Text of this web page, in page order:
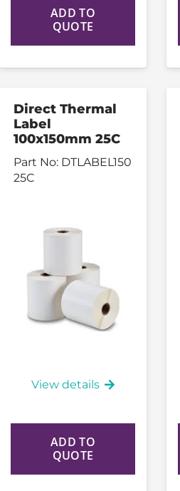
ADD TO
QUOTE
Direct Thermal
Label
100x150mm 25C
Part No: DTLABEL150
25C
View details
ADD TO
QUOTE